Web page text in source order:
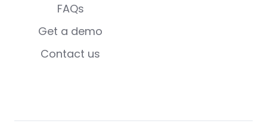
FAQs
Get a demo
Contact us